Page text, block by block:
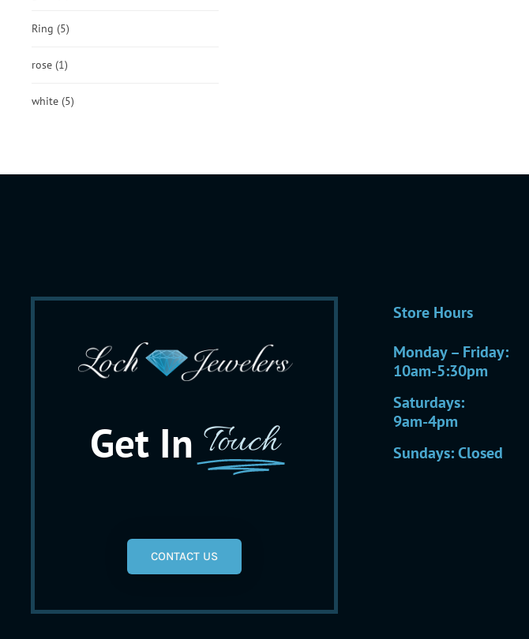
Ring (5)
rose (1)
white (5)
Get In Touch
CONTACT US
Store Hours
Monday – Friday:
10am-5:30pm
Saturdays:
9am-4pm
Sundays: Closed